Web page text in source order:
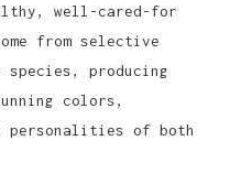
well-cared-for
from selective
species, producing
colors,
personalities of both